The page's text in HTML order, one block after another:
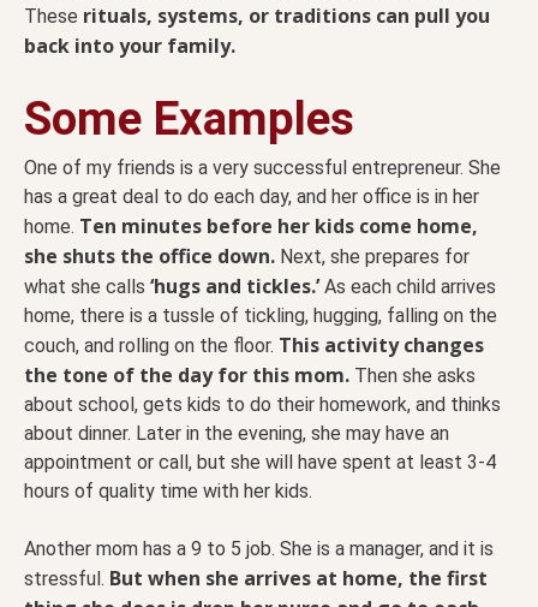
These rituals, systems, or traditions can pull you
back into your family.
Some Examples
One of my friends is a very successful entrepreneur. She
has a great deal to do each day, and her office is in her
home. Ten minutes before her kids come home,
she shuts the office down. Next, she prepares for
what she calls ‘hugs and tickles.’As each child arrives
home, there is a tussle of tickling, hugging, falling on the
couch, and rolling on the floor. This activity changes
the tone of the day for this mom. Then she asks
about school, gets kids to do their homework, and thinks
about dinner. Later in the evening, she may have an
appointment or call, but she will have spent at least 3-4
hours of quality time with her kids.
Another mom has a 9 to 5 job. She is a manager, and it is
stressful. But when she arrives at home, the first